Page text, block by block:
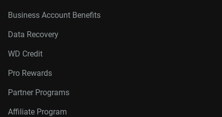
Business Account Benefits
Data Recovery
WD Credit
Pro Rewards
Partner Programs
Affiliate Program